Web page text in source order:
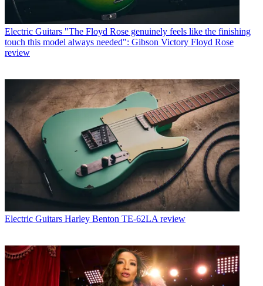
Electric Guitars "The Floyd Rose genuinely feels like the finishing
touch this model always needed": Gibson Victory Floyd Rose
review
Electric Guitars Harley Benton TE-62LA review